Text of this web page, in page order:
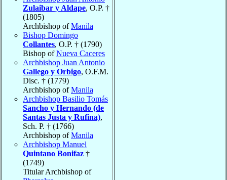
Zulaibar y Aldape, O.P. †
(1805)
Archbishop ofManila
Bishop Domingo
Collantes, O.P. † (1790)
Bishop ofNueva Caceres
Archbishop Juan Antonio
Gallego y Orbigo, O.F.M.
Disc. † (1779)
Archbishop ofManila
Archbishop Basilio Tomás
Sancho y Hernando (de
Santas Justa y Rufina),
Sch. P. † (1766)
Archbishop ofManila
Archbishop Manuel
Quintano Bonifaz †
(1749)
Titular Archbishop of